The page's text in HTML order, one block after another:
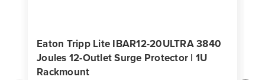
Eaton Tripp Lite IBAR12-20ULTRA 3840
Joules 12-Outlet Surge Protector | 1U
Rackmount